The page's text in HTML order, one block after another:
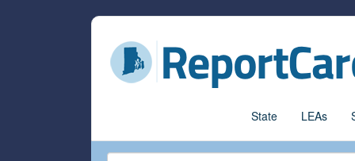
State LEAs